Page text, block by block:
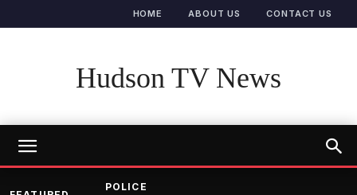
HOME ABOUT US CONTACT US
Hudson TV News
POLICE